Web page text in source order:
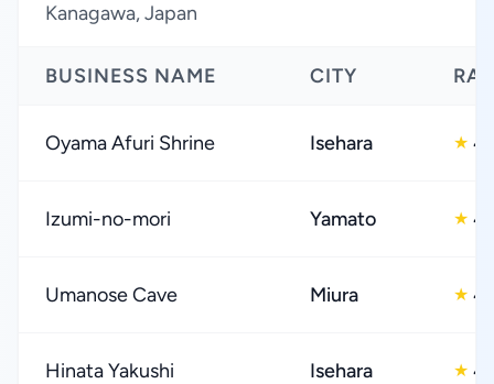
Kanagawa, Japan
BUSINESS NAME CITY
Oyama Afuri Shrine Isehara ★
Izumi-no-mori Yamato ★
Umanose Cave Miura ★
Hinata Yakushi Isehara ★